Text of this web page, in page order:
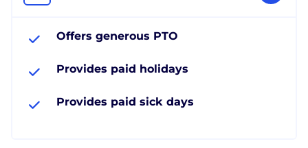
Offers generous PTO
Provides paid holidays
Provides paid sick days